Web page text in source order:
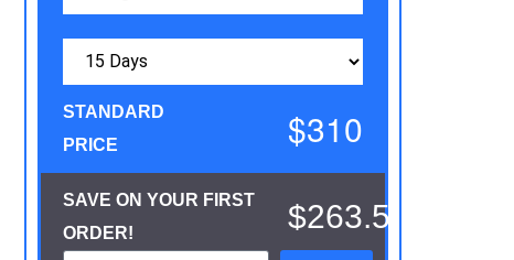
STANDARD
PRICE
$310
SAVE ON YOUR FIRST
ORDER!
$263.5